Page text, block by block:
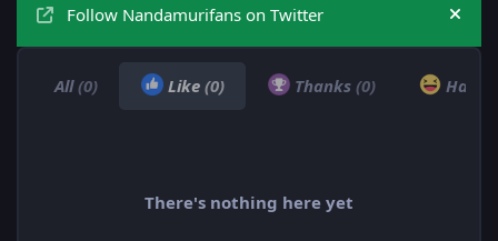
Follow Nandamurifans on Twitter Hide
All(0) Like (0) Thanks (0) Haha
There's nothing here yet